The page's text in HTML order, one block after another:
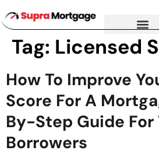
Tag: Licensed
How To Improve
Score For A
By-Step Guide
Borrowers